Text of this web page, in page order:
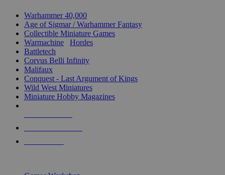
Warhammer 40,000
Age of Sigmar / Warhammer Fantasy
Collectible Miniature Games
Warmachine
Hordes
Battletech
Corvus Belli Infinity
Malifaux
Conquest - Last Argument of Kings
Wild West Miniatures
Miniature Hobby Magazines